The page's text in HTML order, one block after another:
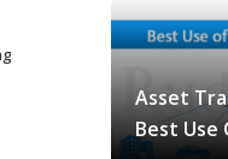
Asset
Best Use